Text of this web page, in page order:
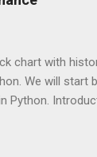
is shown
chart with
We will start
it provides